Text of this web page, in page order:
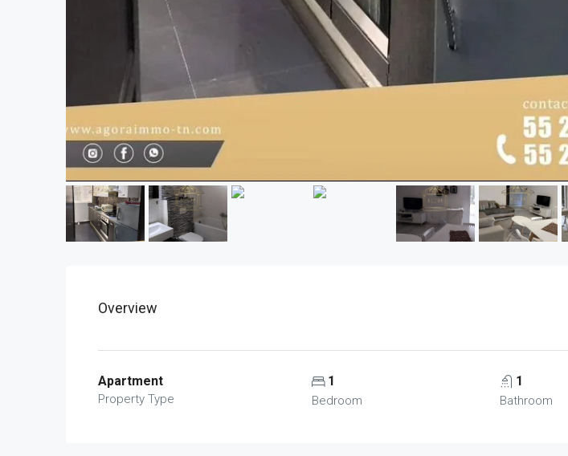
Overview
Apartment
Property Type
1
Bedroom
1
Bathroom